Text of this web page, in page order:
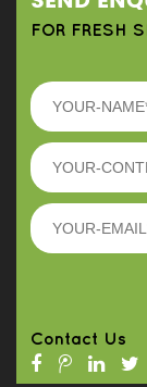
FOR FRESH
Contact Us